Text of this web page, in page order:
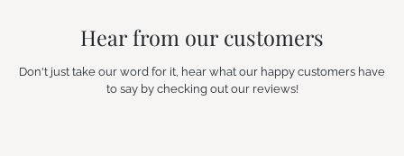
Hear from our customers
Don't just take our word for it, hear what our happy customers have
to say by checking out our reviews!